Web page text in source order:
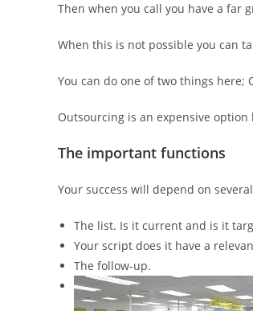
Then when you call you have a far
When this is not possible you can
You can do one of two things here;
Outsourcing is an expensive
The important functions
Your success will depend on
The list. Is it current and is it
Your script does it have a
The follow-up.